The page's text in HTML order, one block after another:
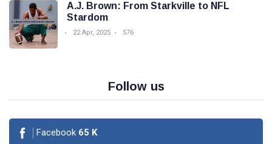
A.J. Brown: From Starkville to NFL
Stardom
22 Apr, 2025 576
Follow us
Facebook 65 K